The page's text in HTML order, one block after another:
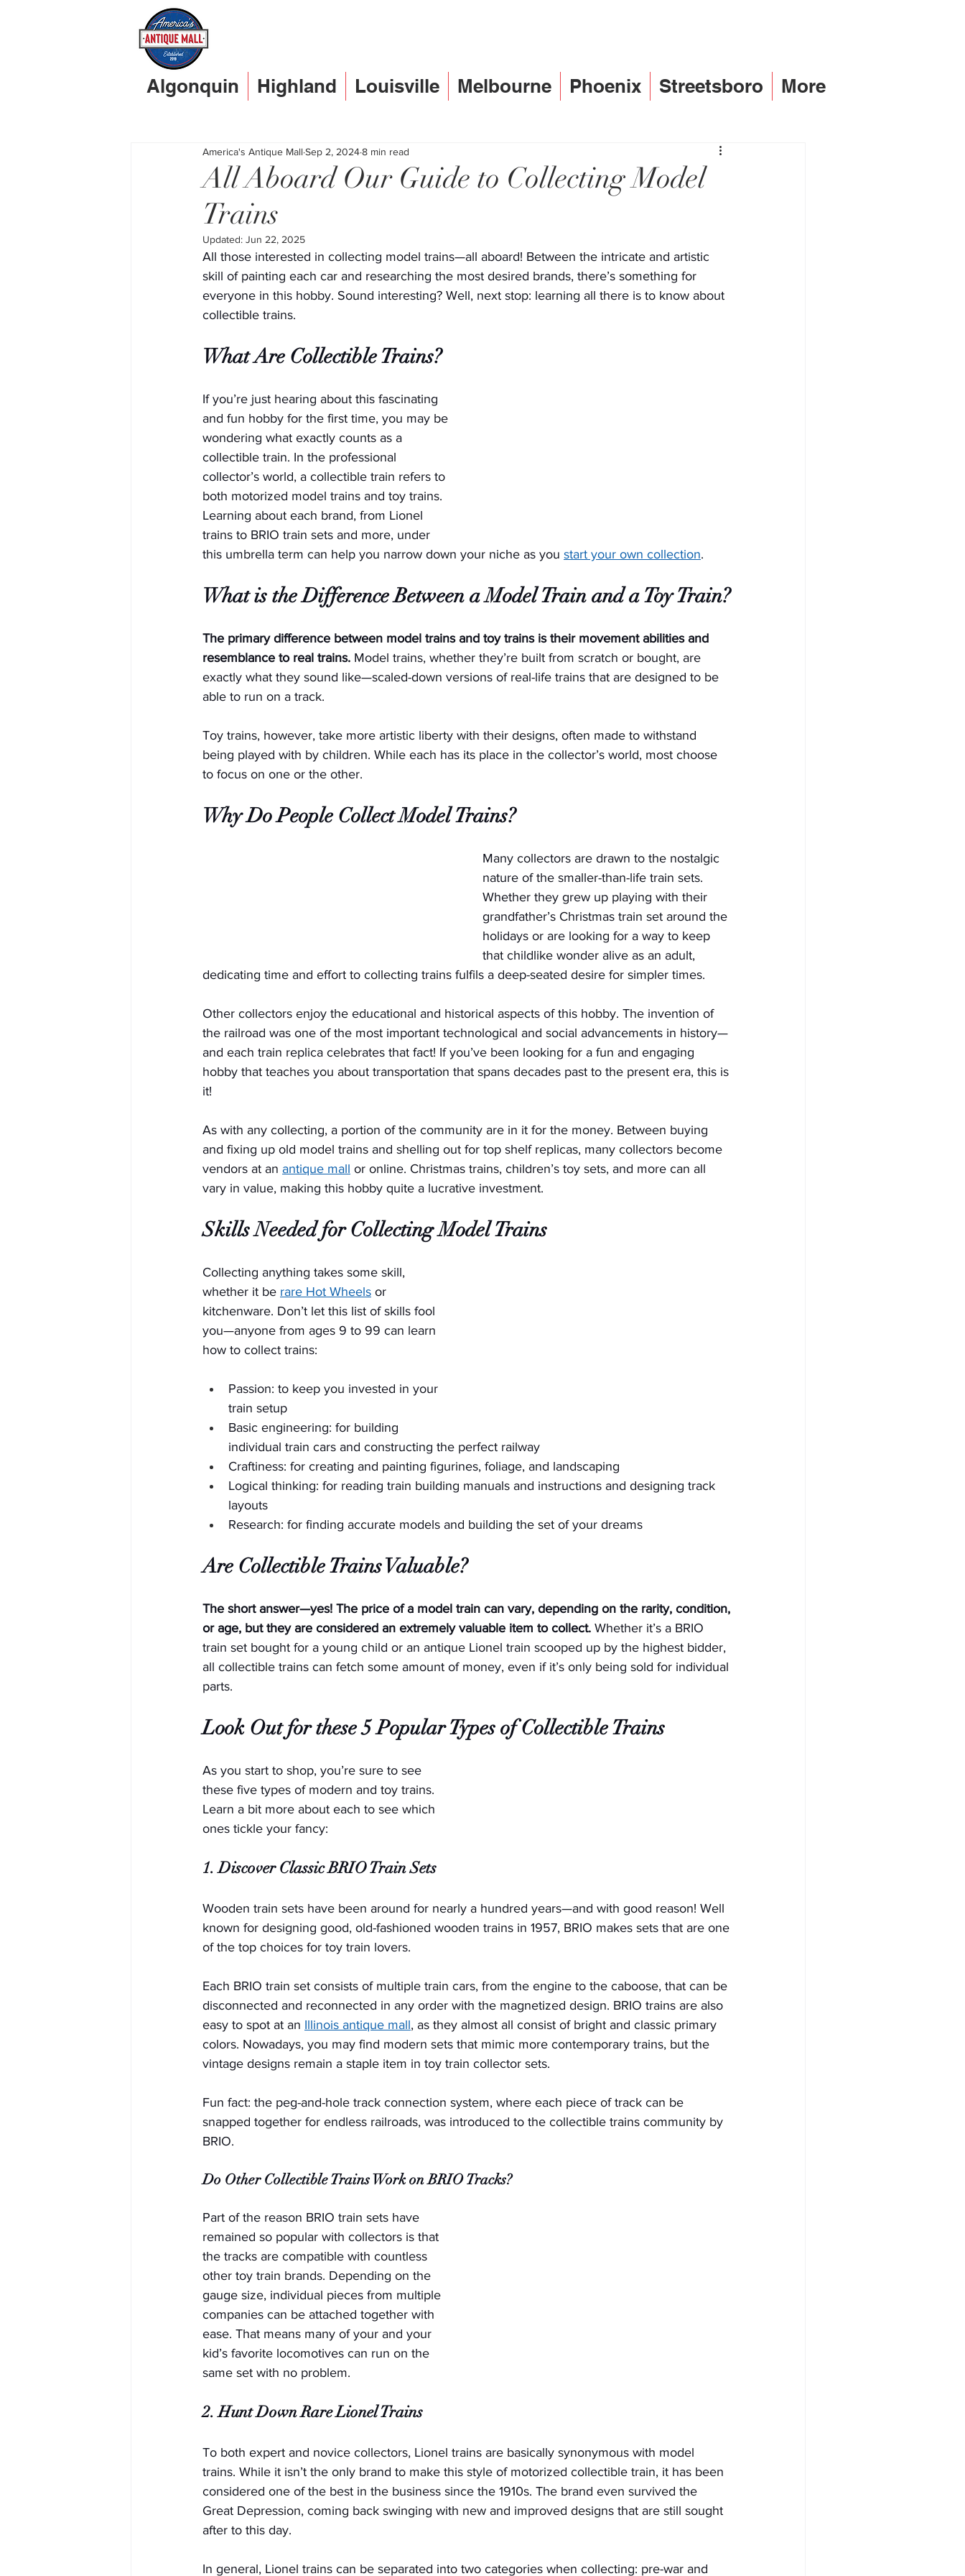
Algonquin Highland Louisville Melbourne Phoenix Streetsboro More
All Aboard Our Guide to Collecting Model
Trains
America's Antique Mall Sep 2, 20248 min read
Updated: Jun 22, 2025
All those interested in collecting model trains—all aboard! Between the intricate and artistic
skill of painting each car and researching the most desired brands, there’s something for
everyone in this hobby. Sound interesting? Well, next stop: learning all there is to know about
collectible trains.
What Are Collectible Trains?
If you’re just hearing about this fascinating
and fun hobby for the first time, you may be
wondering what exactly counts as a
collectible train. In the professional
collector’s world, a collectible train refers to
both motorized model trains and toy trains.
Learning about each brand, from Lionel
trains to BRIO train sets and more, under
this umbrella term can help you narrow down your niche as you start your own collection.
What is the Difference Between a Model Train and a Toy Train?
The primary difference between model trains and toy trains is their movement abilities and
resemblance to real trains. Model trains, whether they’re built from scratch or bought, are
exactly what they sound like—scaled-down versions of real-life trains that are designed to be
able to run on a track.
Toy trains, however, take more artistic liberty with their designs, often made to withstand
being played with by children. While each has its place in the collector’s world, most choose
to focus on one or the other.
Why Do People Collect Model Trains?
Many collectors are drawn to the nostalgic
nature of the smaller-than-life train sets.
Whether they grew up playing with their
grandfather’s Christmas train set around the
holidays or are looking for a way to keep
that childlike wonder alive as an adult,
dedicating time and effort to collecting trains fulfils a deep-seated desire for simpler times.
Other collectors enjoy the educational and historical aspects of this hobby. The invention of
the railroad was one of the most important technological and social advancements in history—
and each train replica celebrates that fact! If you’ve been looking for a fun and engaging
hobby that teaches you about transportation that spans decades past to the present era, this is
it!
As with any collecting, a portion of the community are in it for the money. Between buying
and fixing up old model trains and shelling out for top shelf replicas, many collectors become
vendors at an antique mall or online. Christmas trains, children’s toy sets, and more can all
vary in value, making this hobby quite a lucrative investment.
Skills Needed for Collecting Model Trains
Collecting anything takes some skill,
whether it be rare Hot Wheels or
kitchenware. Don’t let this list of skills fool
you—anyone from ages 9 to 99 can learn
how to collect trains:
Passion: to keep you invested in your
train setup
Basic engineering: for building
individual train cars and constructing the perfect railway
Craftiness: for creating and painting figurines, foliage, and landscaping
Logical thinking: for reading train building manuals and instructions and designing track
layouts
Research: for finding accurate models and building the set of your dreams
Are Collectible Trains Valuable?
The short answer—yes! The price of a model train can vary, depending on the rarity, condition,
or age, but they are considered an extremely valuable item to collect. Whether it’s a BRIO
train set bought for a young child or an antique Lionel train scooped up by the highest bidder,
all collectible trains can fetch some amount of money, even if it’s only being sold for individual
parts.
Look Out for these 5 Popular Types of Collectible Trains
As you start to shop, you’re sure to see
these five types of modern and toy trains.
Learn a bit more about each to see which
ones tickle your fancy:
1. Discover Classic BRIO Train Sets
Wooden train sets have been around for nearly a hundred years—and with good reason! Well
known for designing good, old-fashioned wooden trains in 1957, BRIO makes sets that are one
of the top choices for toy train lovers.
Each BRIO train set consists of multiple train cars, from the engine to the caboose, that can be
disconnected and reconnected in any order with the magnetized design. BRIO trains are also
easy to spot at an Illinois antique mall, as they almost all consist of bright and classic primary
colors. Nowadays, you may find modern sets that mimic more contemporary trains, but the
vintage designs remain a staple item in toy train collector sets.
Fun fact: the peg-and-hole track connection system, where each piece of track can be
snapped together for endless railroads, was introduced to the collectible trains community by
BRIO.
Do Other Collectible Trains Work on BRIO Tracks?
Part of the reason BRIO train sets have
remained so popular with collectors is that
the tracks are compatible with countless
other toy train brands. Depending on the
gauge size, individual pieces from multiple
companies can be attached together with
ease. That means many of your and your
kid’s favorite locomotives can run on the
same set with no problem.
2. Hunt Down Rare Lionel Trains
To both expert and novice collectors, Lionel trains are basically synonymous with model
trains. While it isn’t the only brand to make this style of motorized collectible train, it has been
considered one of the best in the business since the 1910s. The brand even survived the
Great Depression, coming back swinging with new and improved designs that are still sought
after to this day.
In general, Lionel trains can be separated into two categories when collecting: pre-war and